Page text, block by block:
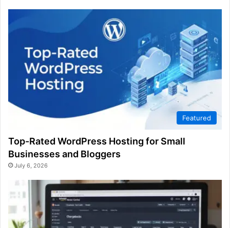
Featured
Top-Rated WordPress Hosting for Small
Businesses and Bloggers
July 6, 2026